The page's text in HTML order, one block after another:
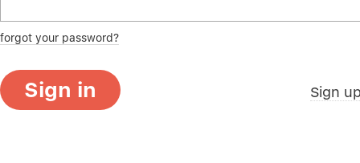
forgot your password?
Sign in Sign